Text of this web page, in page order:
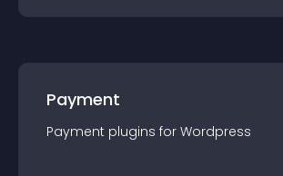
Payment
Payment plugins for Wordpress